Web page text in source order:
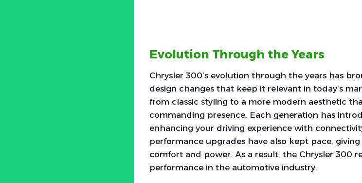
Evolution Through the Years
Chrysler 300’s evolution through the years has
design changes that keep it relevant in today’s
from classic styling to a more modern aesthetic
commanding presence. Each generation has
enhancing your driving experience with
performance upgrades have also kept pace,
comfort and power. As a result, the Chrysler 300
performance in the automotive industry.